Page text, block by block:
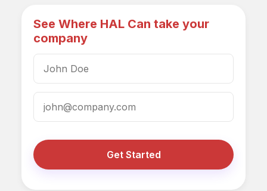
See Where HAL Can take your
company
Get Started